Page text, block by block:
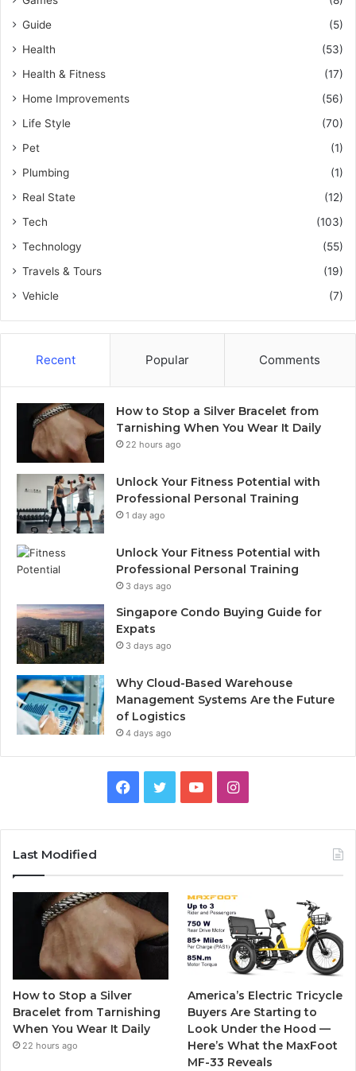
Guide
(5)
Health
(53)
Health & Fitness
(17)
Home Improvements
(56)
Life Style
(70)
Pet
(1)
Plumbing
(1)
Real State
(12)
Tech
(103)
Technology
(55)
Travels & Tours
(19)
Vehicle
(7)
Recent Popular Comments
How to Stop a Silver Bracelet from
Tarnishing When You Wear It Daily
22 hours ago
Unlock Your Fitness Potential with
Professional Personal Training
1 day ago
Unlock Your Fitness Potential with
Professional Personal Training
3 days ago
Singapore Condo Buying Guide for
Expats
3 days ago
Why Cloud-Based Warehouse
Management Systems Are the Future
of Logistics
4 days ago
e
b
o
o
k
t
e
r
T
u
b
I
t
a
g
r
a
m
Last Modified
How to Stop a Silver
Bracelet from Tarnishing
When You Wear It Daily
22 hours ago
America’s Electric Tricycle
Buyers Are Starting to
Look Under the Hood —
Here’s What the MaxFoot
MF-33 Reveals